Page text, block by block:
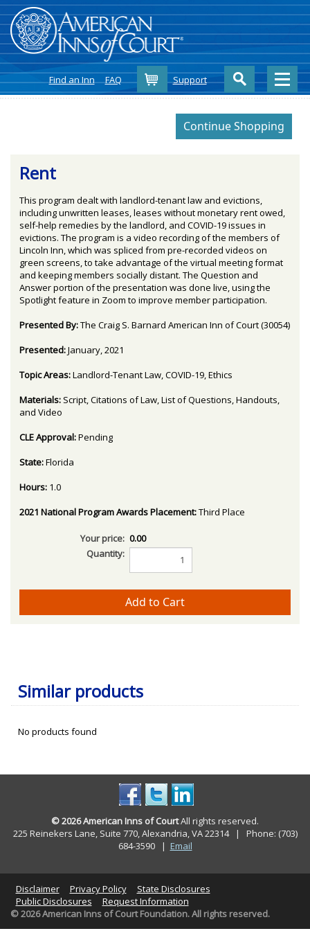
Find an Inn FAQ CartSupport
Rent
This program dealt with landlord-tenant law and evictions,
including unwritten leases, leases without monetary rent owed,
self-help remedies by the landlord, and COVID-19 issues in
evictions. The program is a video recording of the members of
Lincoln Inn, which was spliced from pre-recorded videos on
green screens, to take advantage of the virtual meeting format
and keeping members socially distant. The Question and
Answer portion of the presentation was done live, using the
Spotlight feature in Zoom to improve member participation.
Presented By:The Craig S. Barnard American Inn of Court (30054)
Presented:January, 2021
Topic Areas:Landlord-Tenant Law, COVID-19, Ethics
Materials: Script, Citations of Law, List of Questions, Handouts,
and Video
CLE Approval:Pending
State:Florida
Hours: 1.0
2021 National Program Awards Placement:Third Place
Your price: 0.00
Quantity:
Similar products
No products found
© 2026 American Inns of CourtAll rights reserved.
225 Reinekers Lane, Suite 770, Alexandria, VA 22314 | Phone: (703)
684-3590
| Email
Disclaimer Privacy Policy
State Disclosures
Public Disclosures
Request Information
© 2026 American Inns of Court Foundation. All rights reserved.